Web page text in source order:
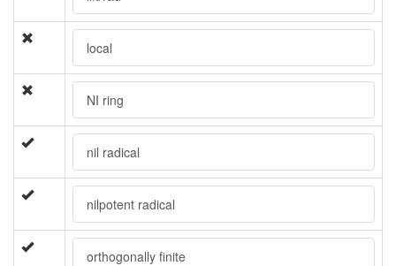
local
NI ring
nil radical
nilpotent radical
orthogonally finite